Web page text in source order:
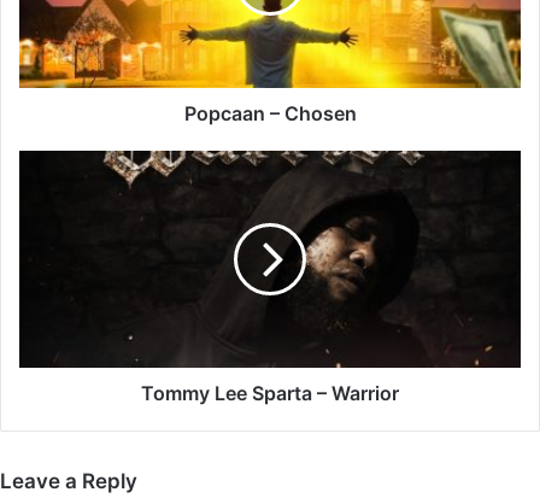
Popcaan – Chosen
Tommy Lee Sparta – Warrior
Leave a Reply